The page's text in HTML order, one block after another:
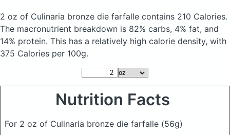
2 oz of Culinaria bronze die farfalle contains 210 Calories.
The macronutrient breakdown is 82% carbs, 4% fat, and
14% protein. This has a relatively high calorie density, with
375 Calories per 100g.
Nutrition Facts
For 2 oz of Culinaria bronze die farfalle (56g)